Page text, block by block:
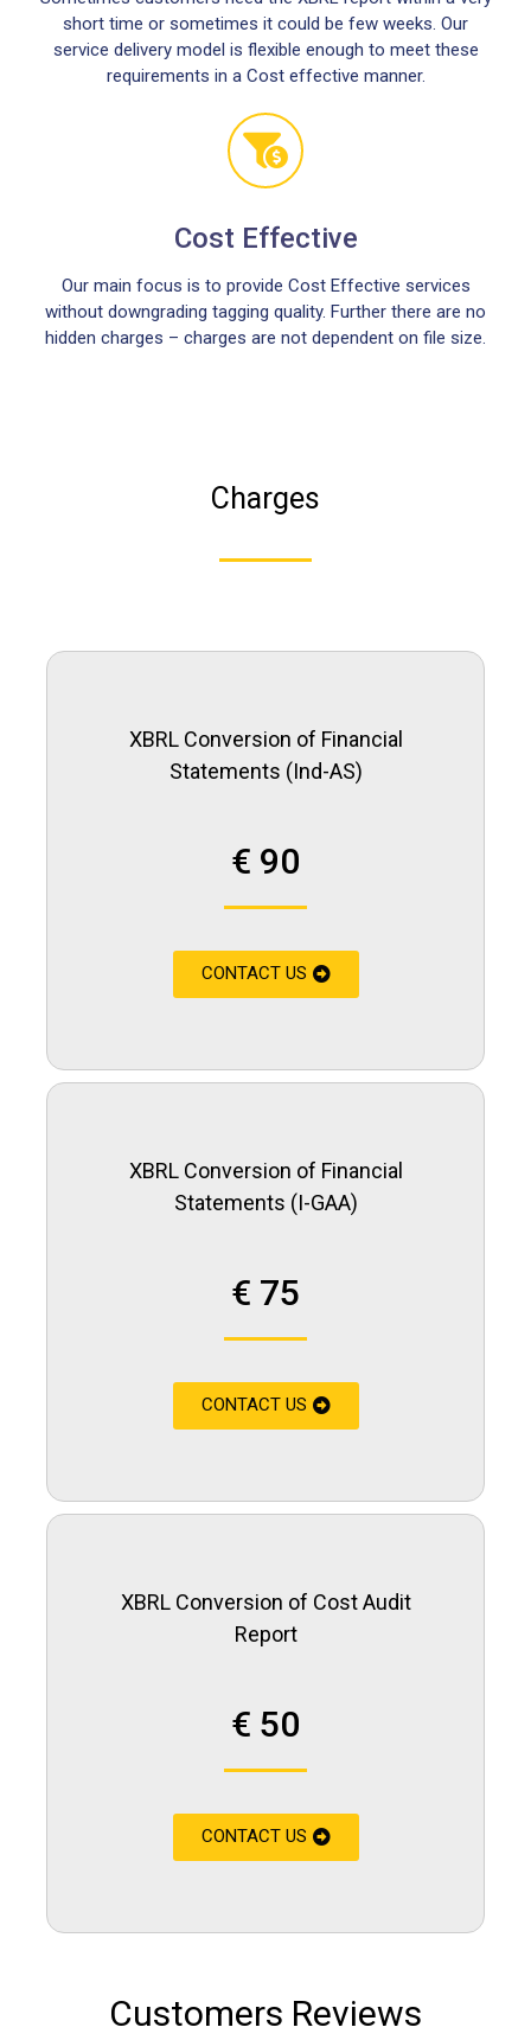
short time or sometimes it could be few weeks. Our
service delivery model is flexible enough to meet these
requirements in a Cost effective manner.
Cost Effective
Our main focus is to provide Cost Effective services
without downgrading tagging quality. Further there are no
hidden charges – charges are not dependent on file size.
Charges
XBRL Conversion of Financial
Statements (Ind-AS)
€ 90
CONTACT US
XBRL Conversion of Financial
Statements (I-GAA)
€ 75
CONTACT US
XBRL Conversion of Cost Audit
Report
€ 50
CONTACT US
Customers Reviews